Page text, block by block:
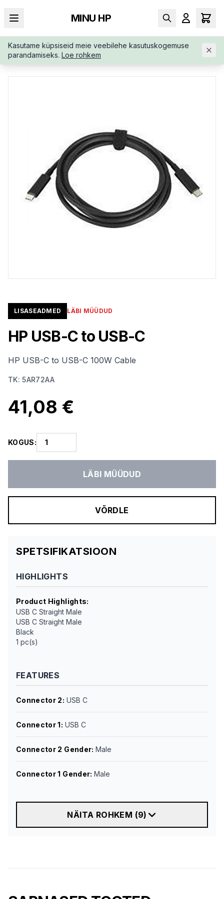
MINU HP
Kasutame küpsiseid meie veebilehe kasutuskogemuse
parandamiseks. Loe rohkem
AVALEHT / SÜLEARVUTI LISAD
HP-USB-C-TO-USB-C-100W-5
AR72AA
LISASEADMED LÄBI MÜÜDUD
HP USB-C to USB-C
HP USB-C to USB-C 100W Cable
TK:5AR72AA
41,08 €
KOGUS:
LÄBI MÜÜDUD
VÕRDLE
SPETSIFIKATSIOON
HIGHLIGHTS
Product Highlights:
USB C Straight Male
USB C Straight Male
Black
1 pc(s)
FEATURES
Connector 2: USB C
Connector 1: USB C
Connector 2 Gender:Male
Connector 1 Gender:Male
NÄITA ROHKEM (9)